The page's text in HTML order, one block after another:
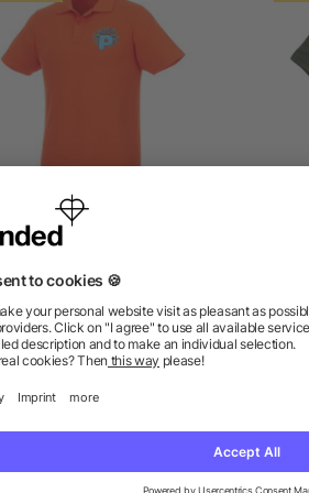
short sleeve men's polo
as low as £4.84